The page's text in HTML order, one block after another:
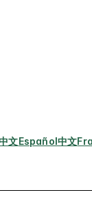
文Español中文